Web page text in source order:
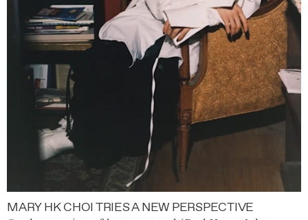
MARY HK CHOI TRIES A NEW PERSPECTIVE